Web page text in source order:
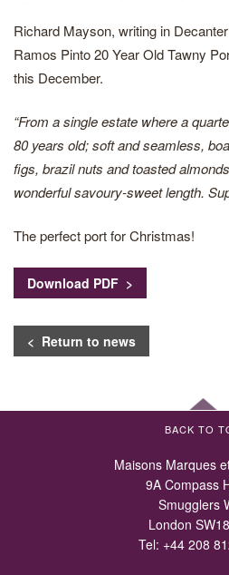
Richard Mayson, writing in
Ramos Pinto 20 Year Old Tawny
this December.
“From a single estate where a
80 years old; soft and seamless,
figs, brazil nuts and toasted
wonderful savoury-sweet length.
The perfect port for Christmas!
Download PDF >
< Return to news
BACK TO
Maisons Marques
9A Compass
Smugglers
London
Tel: +44 208